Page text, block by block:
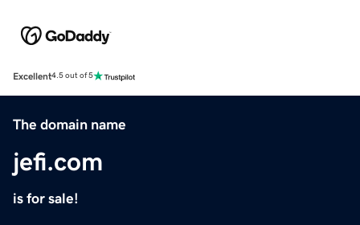
Excellent4.5 out of 5
The domain name
jefi.com
is for sale!